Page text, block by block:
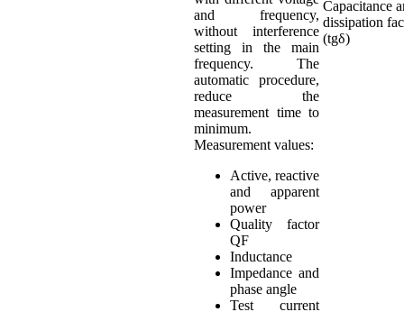
and frequency,
without interference
setting in the main
frequency. The
automatic procedure,
reduce the
measurement time to
minimum.
Measurement values:
Active, reactive
and apparent
power
Quality factor
QF
Inductance
Impedance and
phase angle
Test current
Capacitance
dissipation
(tgδ)